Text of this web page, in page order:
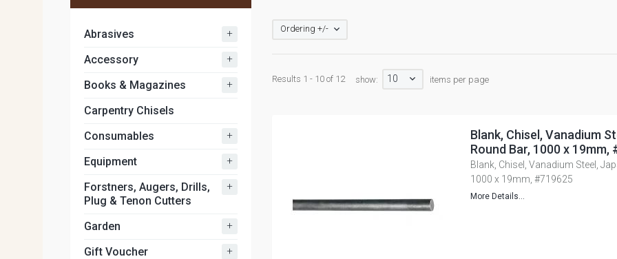
Ordering +/-
Results 1 - 10 of 12 show: 10 items per page
Blank, Chisel, Vanadium
Round Bar, 1000 x 19mm,
Blank, Chisel, Vanadium Steel,
1000 x 19mm, #719625
More Details...
Abrasives +
Accessory +
Books & Magazines +
Carpentry Chisels
Consumables
+
Equipment +
Forstners, Augers, Drills,
Plug & Tenon Cutters
+
Garden +
Gift Voucher +